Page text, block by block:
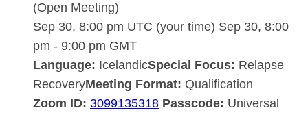
(Open Meeting)
Sep 30, 8:00 pm UTC (your time) Sep 30, 8:00
pm - 9:00 pm GMT
Language: IcelandicSpecial Focus: Relapse
RecoveryMeeting Format: Qualification
Zoom ID: 3099135318 Passcode: Universal